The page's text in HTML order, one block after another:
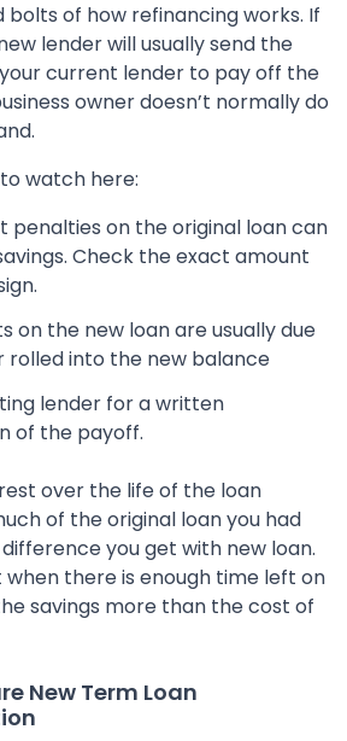
bolts of how refinancing works. If
lender will usually send the
current lender to pay off the
owner doesn’t normally do
watch here:
penalties on the original loan can
Check the exact amount
on the new loan are usually due
rolled into the new balance
lender for a written
of the payoff.
over the life of the loan
of the original loan you had
you get with new loan.
when there is enough time left on
savings more than the cost of
New Term Loan